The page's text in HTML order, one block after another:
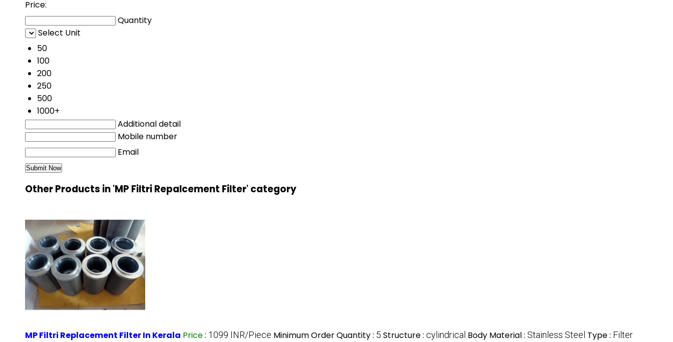
Price:
Quantity
Select Unit
50
100
200
250
500
1000+
Additional detail
Mobile number
Email
Other Products in 'MP Filtri Repalcement Filter' category
MP Filtri Replacement Filter In Kerala Price: 1099 INR/Piece Minimum Order Quantity : 5 Structure : cylindrical Body Material : Stainless Steel Type : Filter